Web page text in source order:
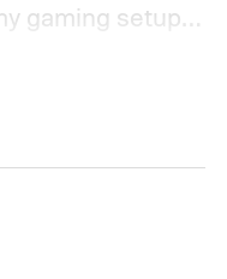
gaming setup
shift
in the middle of